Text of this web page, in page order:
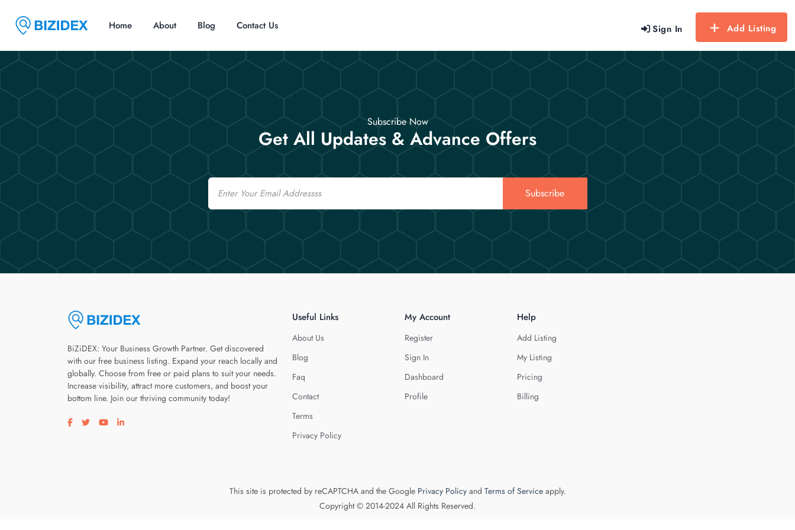
Sign In Add Listing
Home About Blog Contact Us
Subscribe Now
Get All Updates & Advance Offers
Email
Subscribe
BiZiDEX: Your Business Growth Partner. Get discovered
with our free business listing. Expand your reach locally and
globally. Choose from free or paid plans to suit your needs.
Increase visibility, attract more customers, and boost your
bottom line. Join our thriving community today!
Visit our facebook page
Visit our twitter page
Visit our youtube page
Visit our linkedin page
Useful Links
About Us
Blog
Faq
Contact
Terms
Privacy Policy
My Account
Register
Sign In
Dashboard
Profile
Help
Add Listing
My Listing
Pricing
Billing
This site is protected by reCAPTCHA and the Google Privacy Policyand Terms of Serviceapply.
Copyright © 2014-2024 All Rights Reserved.